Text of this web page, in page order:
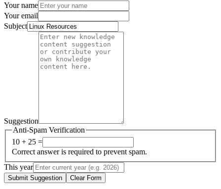
Your name
Your email
Subject
Suggestion
Anti-Spam Verification
10 + 25 =
Correct answer is required to prevent spam.
This year
Submit Suggestion Clear Form